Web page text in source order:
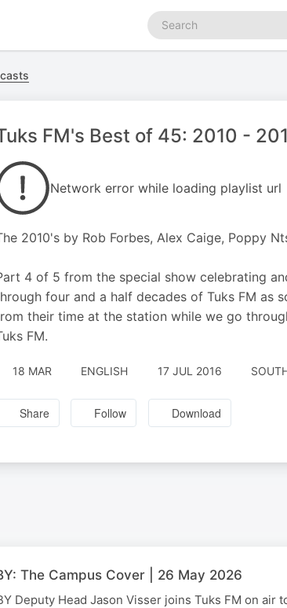
Search
podcasts
FM's Best of 45: 2010 -
Network error while loading playlist url
2010's by Rob Forbes, Alex Caige, Poppy
4 of 5 from the special show celebrating
four and a half decades of Tuks FM as
their time at the station while we go
FM.
18 MAR ENGLISH 17 JUL 2016
Share Follow Download
The Campus Cover | 26 May 2026
Deputy Head Jason Visser joins Tuks FM on air